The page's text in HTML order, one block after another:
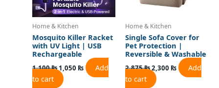
Home & Kitchen
Mosquito Killer Racket
with UV Light | USB
Rechargeable
1,100₨1,050 ₨
Add
to cart
Home & Kitchen
Single Sofa Cover for
Pet Protection |
Reversible & Washable
2,875₨2,300 ₨
Add
to cart